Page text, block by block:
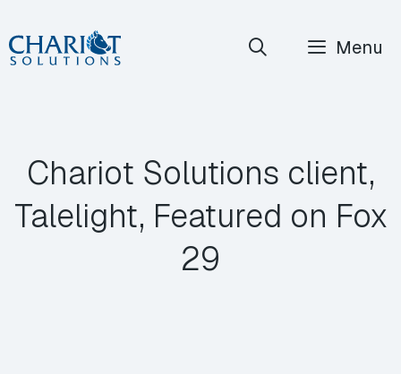
Skip
to
Menu
Chariot Solutions client,
Talelight, Featured on Fox
29